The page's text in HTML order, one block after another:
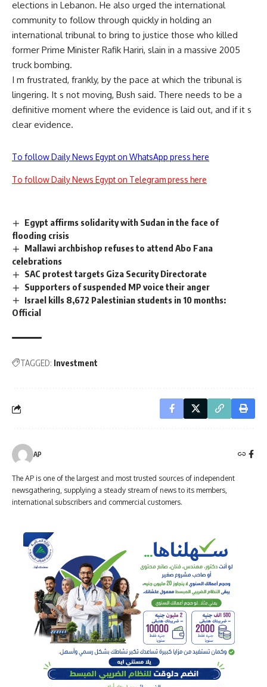
elections in Lebanon. He also urged the international
community to follow through quickly in holding an
international tribunal to bring to justice those who killed
former Prime Minister Rafik Hariri, slain in a massive 2005
truck bombing.
I m frustrated, frankly, by the pace at which the tribunal is
lingering. It s not moving, Bush said. There needs to be a
definitive moment where the evidence is laid out, and if it s
clear evidence.
To follow Daily News Egypt on WhatsApp press here
To follow Daily News Egypt on Telegram press here
Egypt affirms solidarity with Sudan in the face of
flooding crisis
Mallawi archbishop refuses to attend Abo Fana
celebrations
SAC protest targets Giza Security Directorate
Supporters of suspended MP voice their anger
Israel kills 8,672 Palestinian students in 10 months:
Official
TAGGED: Investment
AP
The AP is one of the largest and most trusted sources of independent
newsgathering, supplying a steady stream of news to its members,
international subscribers and commercial customers.